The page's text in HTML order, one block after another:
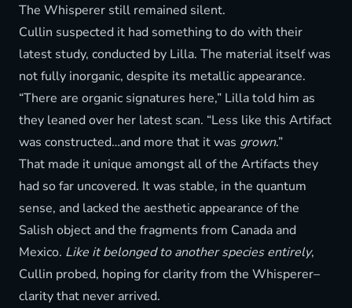
The Whisperer still remained silent.
Cullin suspected it had something to do with their
latest study, conducted by Lilla. The material itself was
not fully inorganic, despite its metallic appearance.
“There are organic signatures here,” Lilla told him as
they leaned over her latest scan. “Less like this Artifact
was constructed…and more that it was grown.”
That made it unique amongst all of the Artifacts they
had so far uncovered. It was stable, in the quantum
sense, and lacked the aesthetic appearance of the
Salish object and the fragments from Canada and
Mexico. Like it belonged to another species entirely,
Cullin probed, hoping for clarity from the Whisperer–
clarity that never arrived.